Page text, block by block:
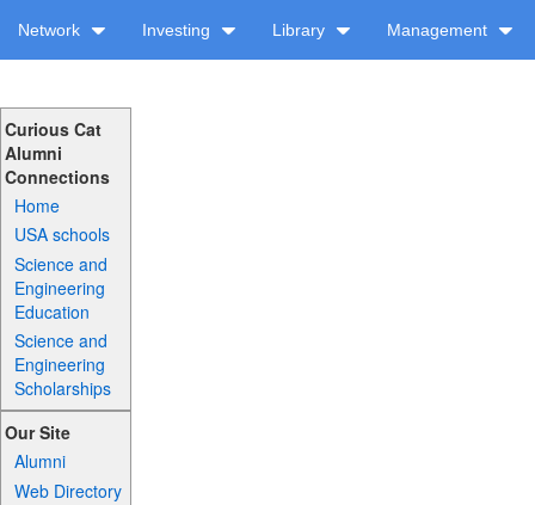
Network Investing Library Management
Curious Cat
Alumni
Connections
Home
USA schools
Science and
Engineering
Education
Science and
Engineering
Scholarships
Our Site
Alumni
Web Directory